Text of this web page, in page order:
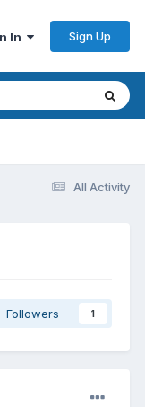
In Sign Up
All Activity
Followers 1